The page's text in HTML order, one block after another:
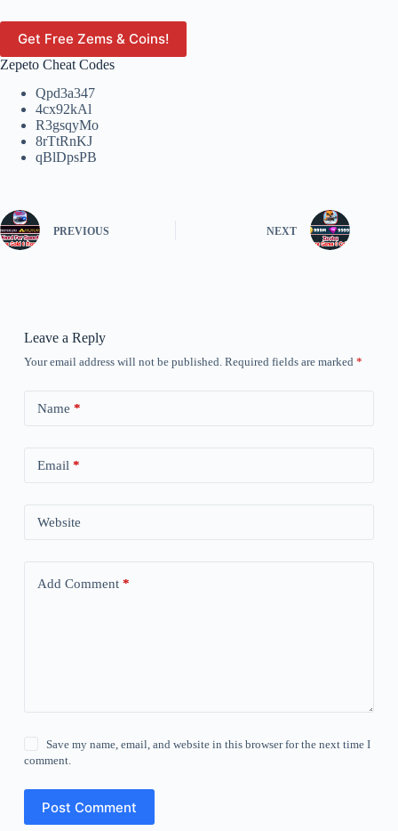
Get Free Zems & Coins!
Zepeto Cheat Codes
Qpd3a347
4cx92kAl
R3gsqyMo
8rTtRnKJ
qBlDpsPB
PREVIOUS NEXT
Leave a Reply
Your email address will not be published. Required fields are marked *
Name *
Email *
Website
Add Comment*
Save my name, email, and website in this browser for the next time I
comment.
Post Comment